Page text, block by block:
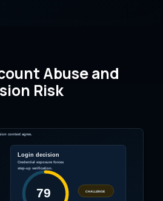
Abuse and
Risk